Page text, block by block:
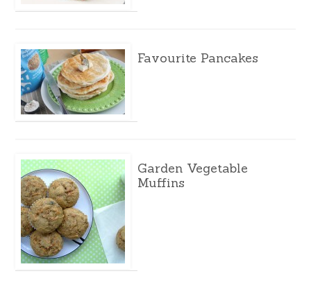
Favourite Pancakes
Garden Vegetable
Muffins